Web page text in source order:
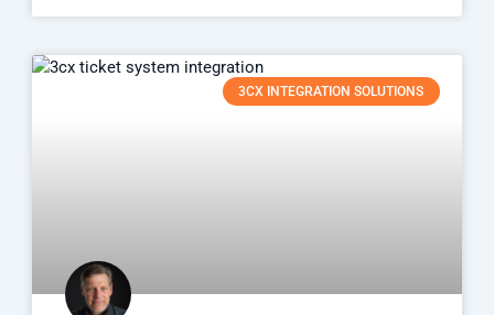
3CX INTEGRATION SOLUTIONS